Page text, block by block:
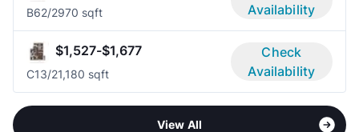
B62/2970 sqft
Availability
$1,527-$1,677
C13/21,180 sqft
Check
Availability
View All